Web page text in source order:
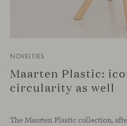
NOVELTIES
Maarten Plastic:
circularity as well
The Maarten Plastic collection,